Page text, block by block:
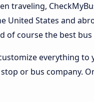
traveling,
United States and
of course the best bus
everything
or bus company.